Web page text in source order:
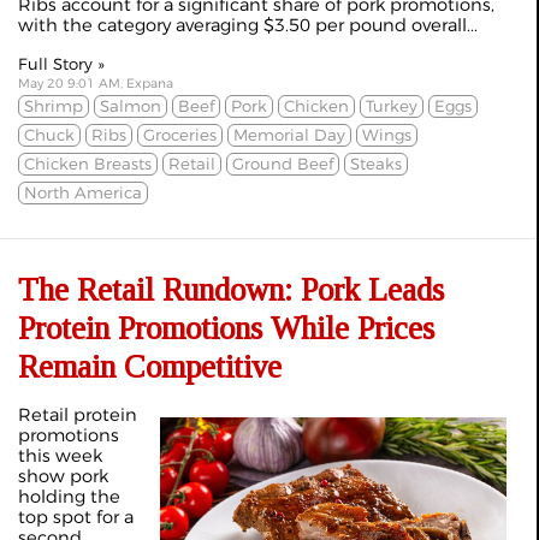
Ribs account for a significant share of pork promotions,
with the category averaging $3.50 per pound overall...
Full Story »
May 20 9:01 AM, Expana
Shrimp Salmon Beef Pork Chicken Turkey
Eggs
Chuck
Ribs Groceries Memorial Day
Wings
Chicken Breasts
Retail Ground Beef
Steaks
North America
The Retail Rundown: Pork Leads
Protein Promotions While Prices
Remain Competitive
Retail protein
promotions
this week
show pork
holding the
top spot for a